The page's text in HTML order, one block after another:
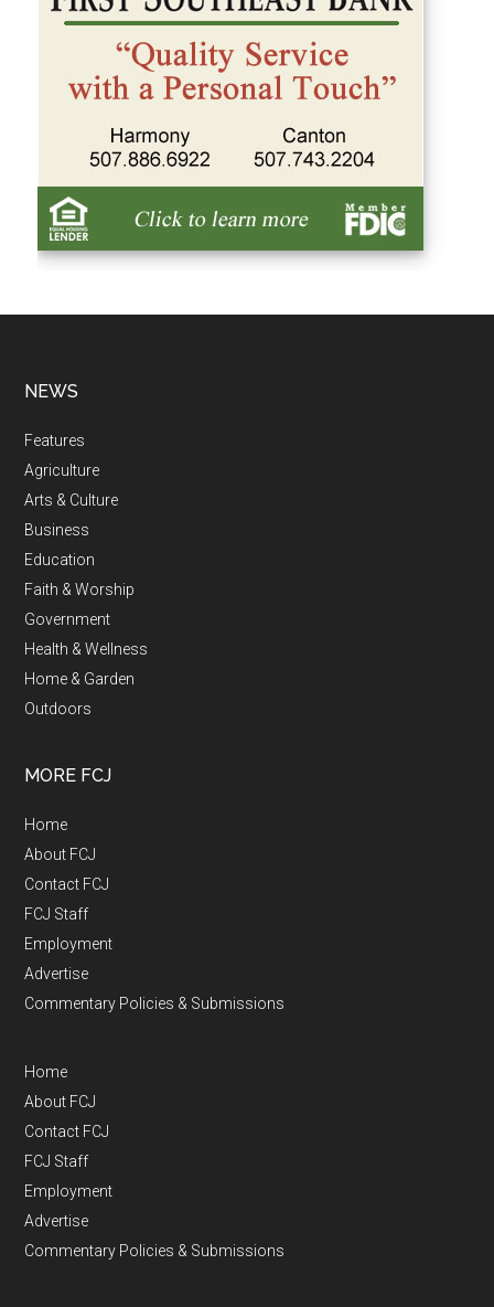
NEWS
Features
Agriculture
Arts & Culture
Business
Education
Faith & Worship
Government
Health & Wellness
Home & Garden
Outdoors
MORE FCJ
Home
About FCJ
Contact FCJ
FCJ Staff
Employment
Advertise
Commentary Policies & Submissions
Home
About FCJ
Contact FCJ
FCJ Staff
Employment
Advertise
Commentary Policies & Submissions